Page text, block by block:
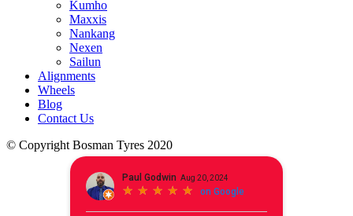
Kumho
Maxxis
Nankang
Nexen
Sailun
Alignments
Wheels
Blog
Contact Us
© Copyright Bosman Tyres 2020